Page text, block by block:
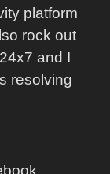
platform
rock out
and I
resolving